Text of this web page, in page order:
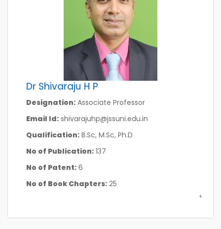
Dr Shivaraju H P
Designation: Associate Professor
Email Id: shivarajuhp@jssuni.edu.in
Qualification: B.Sc, M.Sc, Ph.D
No of Publication: 137
No of Patent: 6
No of Book Chapters: 25